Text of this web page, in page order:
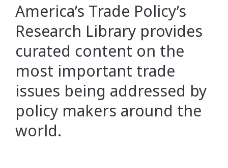
America’s Trade Policy’s
Research Library provides
curated content on the
most important trade
issues being addressed by
policy makers around the
world.